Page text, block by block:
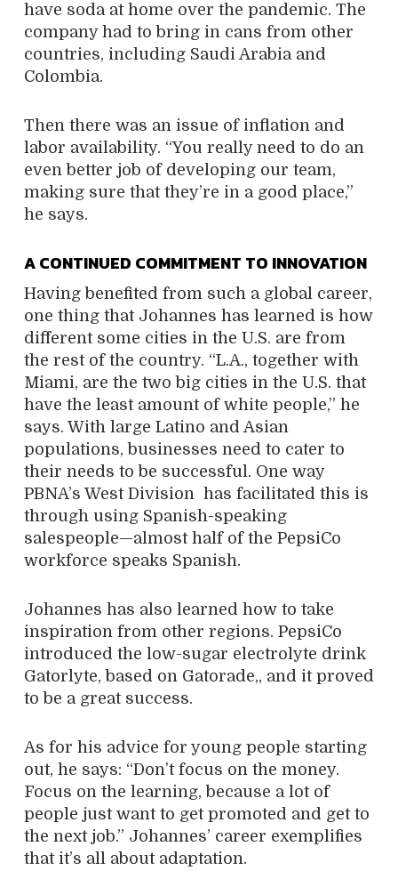
have soda at home over the pandemic. The
company had to bring in cans from other
countries, including Saudi Arabia and
Colombia.
Then there was an issue of inflation and
labor availability. “You really need to do an
even better job of developing our team,
making sure that they’re in a good place,”
he says.
A CONTINUED COMMITMENT TO INNOVATION
Having benefited from such a global career,
one thing that Johannes has learned is how
different some cities in the U.S. are from
the rest of the country. “L.A., together with
Miami, are the two big cities in the U.S. that
have the least amount of white people,” he
says. With large Latino and Asian
populations, businesses need to cater to
their needs to be successful. One way
PBNA’s West Division has facilitated this is
through using Spanish-speaking
salespeople—almost half of the PepsiCo
workforce speaks Spanish.
Johannes has also learned how to take
inspiration from other regions. PepsiCo
introduced the low-sugar electrolyte drink
Gatorlyte, based on Gatorade,, and it proved
to be a great success.
As for his advice for young people starting
out, he says: “Don’t focus on the money.
Focus on the learning, because a lot of
people just want to get promoted and get to
the next job.” Johannes’ career exemplifies
that it’s all about adaptation.